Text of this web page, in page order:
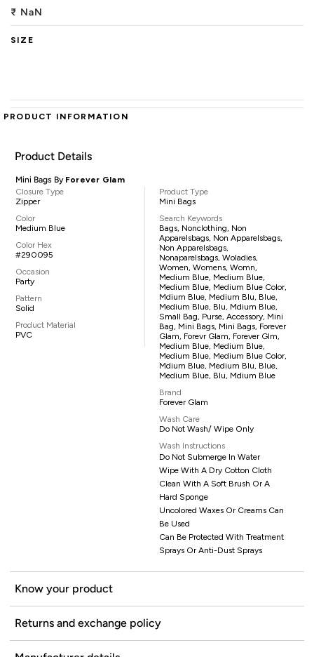
₹ NaN
SIZE
PRODUCT INFORMATION
Product Details
Mini Bags By Forever Glam
Closure Type
Zipper
Color
Medium Blue
Color Hex
#290095
Occasion
Party
Pattern
Solid
Product Material
PVC
Product Type
Mini Bags
Search Keywords
Bags, Nonclothing, Non
Apparelsbags, Non Apparelsbags,
Non Apparelsbags,
Nonaparelsbags, Woladies,
Women, Womens, Womn,
Medium Blue, Medium Blue,
Medium Blue, Medium Blue Color,
Mdium Blue, Medium Blu, Blue,
Medium Blue, Blu, Mdium Blue,
Small Bag, Purse, Accessory, Mini
Bag, Mini Bags, Mini Bags, Forever
Glam, Forevr Glam, Forever Glm,
Medium Blue, Medium Blue,
Medium Blue, Medium Blue Color,
Mdium Blue, Medium Blu, Blue,
Medium Blue, Blu, Mdium Blue
Brand
Forever Glam
Wash Care
Do Not Wash/ Wipe Only
Wash Instructions
Do Not Submerge In Water
Wipe With A Dry Cotton Cloth
Clean With A Soft Brush Or A
Hard Sponge
Uncolored Waxes Or Creams Can
Be Used
Can Be Protected With Treatment
Sprays Or Anti-Dust Sprays
Know your product
Returns and exchange policy